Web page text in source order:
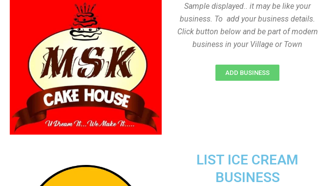
Sample displayed.. it may be like your
business. To add your business details.
Click button below and be part of modern
business in your Village or Town
ADD BUSINESS
LIST ICE CREAM
BUSINESS